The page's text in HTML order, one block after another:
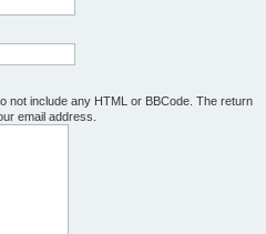
not include any HTML or BBCode. The return
email address.